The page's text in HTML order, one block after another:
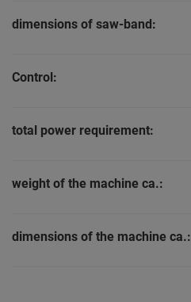
dimensions of saw-band:
Control:
total power requirement:
weight of the machine ca.:
dimensions of the machine ca.: